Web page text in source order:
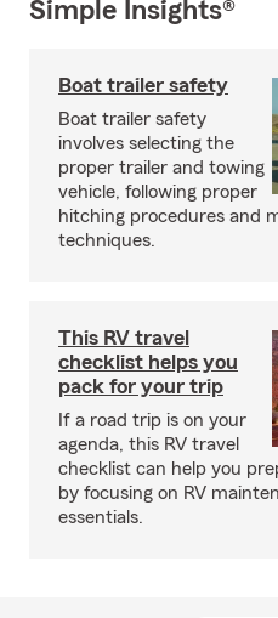
Simple Insights®
Boat trailer safety
Boat trailer safety
involves selecting the
proper trailer and towing
vehicle, following proper
hitching procedures and
techniques.
This RV travel
checklist helps you
pack for your trip
If a road trip is on your
agenda, this RV travel
checklist can help you
by focusing on RV
essentials.